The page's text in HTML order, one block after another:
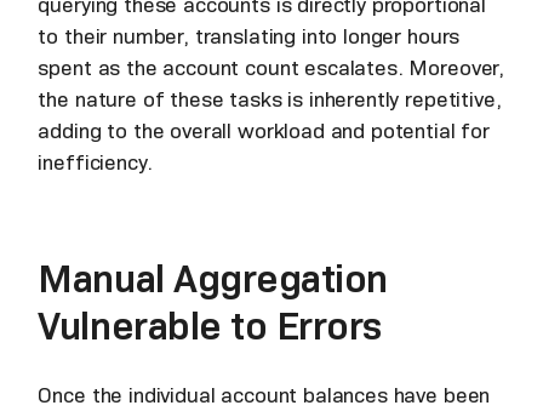
to their number, translating into longer hours
spent as the account count escalates. Moreover,
the nature of these tasks is inherently repetitive,
adding to the overall workload and potential for
inefficiency.
Manual Aggregation
Vulnerable to Errors
Once the individual account balances have been